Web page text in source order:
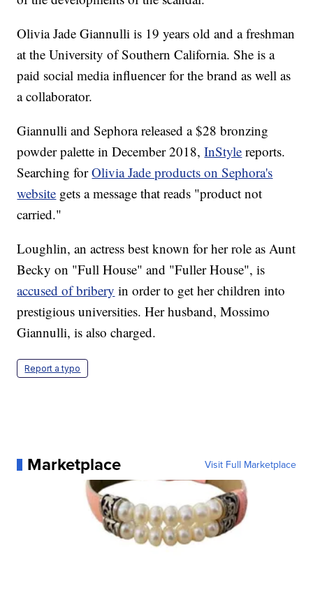
Olivia Jade Giannulli is 19 years old and a freshman
at the University of Southern California. She is a
paid social media influencer for the brand as well as
a collaborator.
Giannulli and Sephora released a $28 bronzing
powder palette in December 2018,InStyle reports.
Searching forOlivia Jade products on Sephora's
website gets a message that reads "product not
carried."
Loughlin, an actress best known for her role as Aunt
Becky on "Full House" and "Fuller House", is
accused of bribery in order to get her children into
prestigious universities. Her husband, Mossimo
Giannulli, is also charged.
Report a typo
Marketplace Visit Full Marketplace